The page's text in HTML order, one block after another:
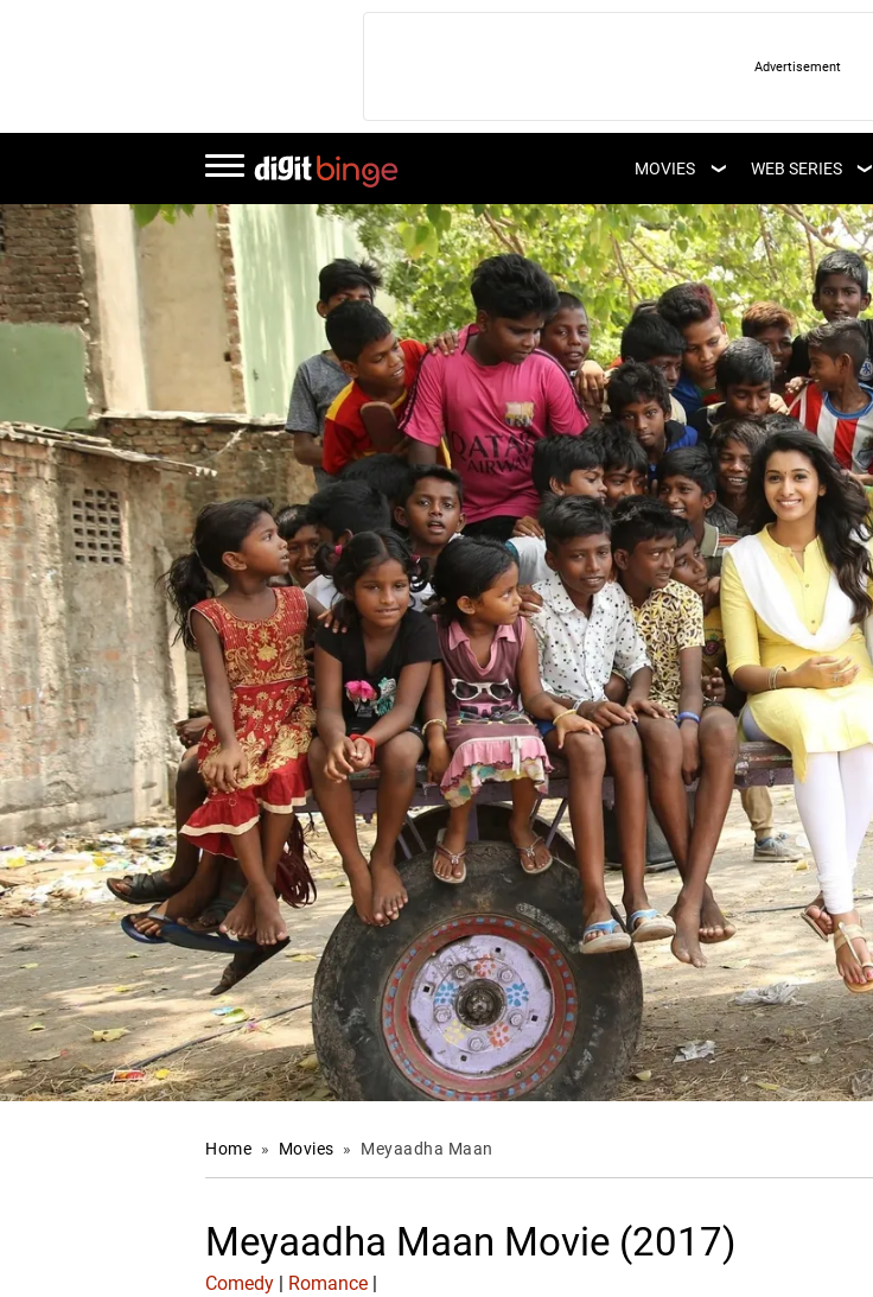
MOVIES
LATEST MOVIES
UPCOMING MOVIES
WEB SERIES
UPCOMING WEB
SERIES
Home » Movies » Meyaadha Maan
Meyaadha Maan Movie (2017)
Comedy Romance